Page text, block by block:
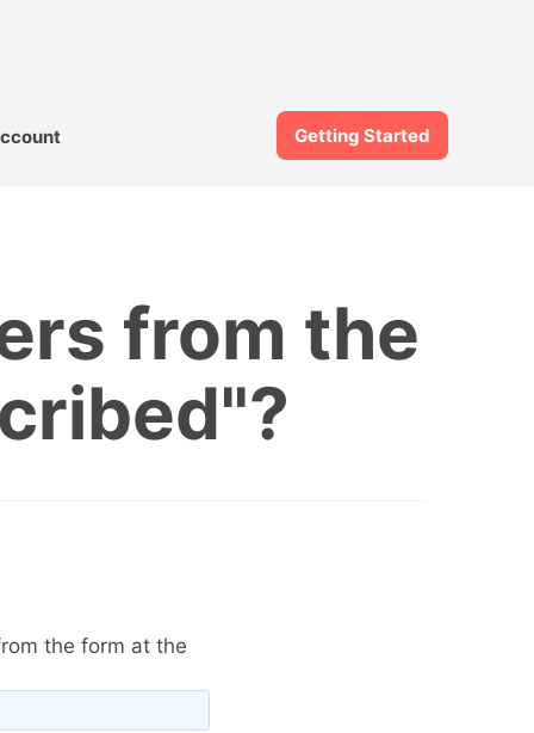
Getting Started
from the
the form at the